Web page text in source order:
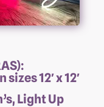
12′ x 12′
Light Up